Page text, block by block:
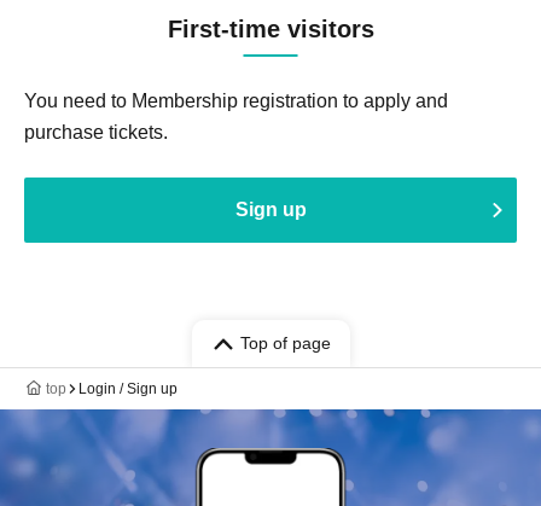
First-time visitors
You need to Membership registration to apply and
purchase tickets.
Sign up
Top of page
top Login / Sign up